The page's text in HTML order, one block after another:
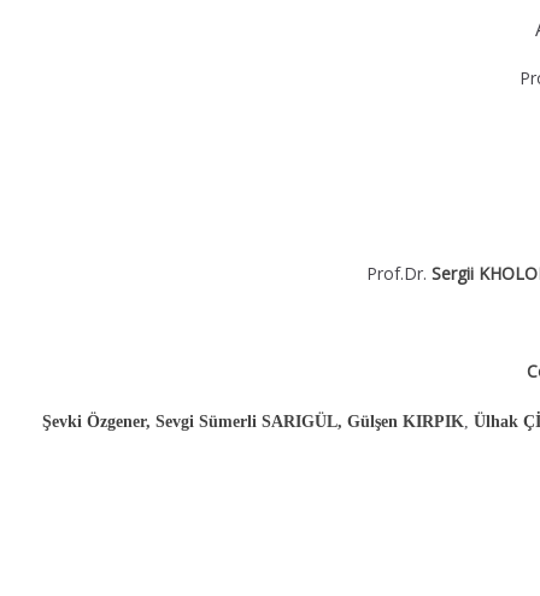
Prof.Dr. Sergii
Şevki Özgener, Sevgi Sümerli SARIGÜL, Gülşen KIRPIK, Ülhak